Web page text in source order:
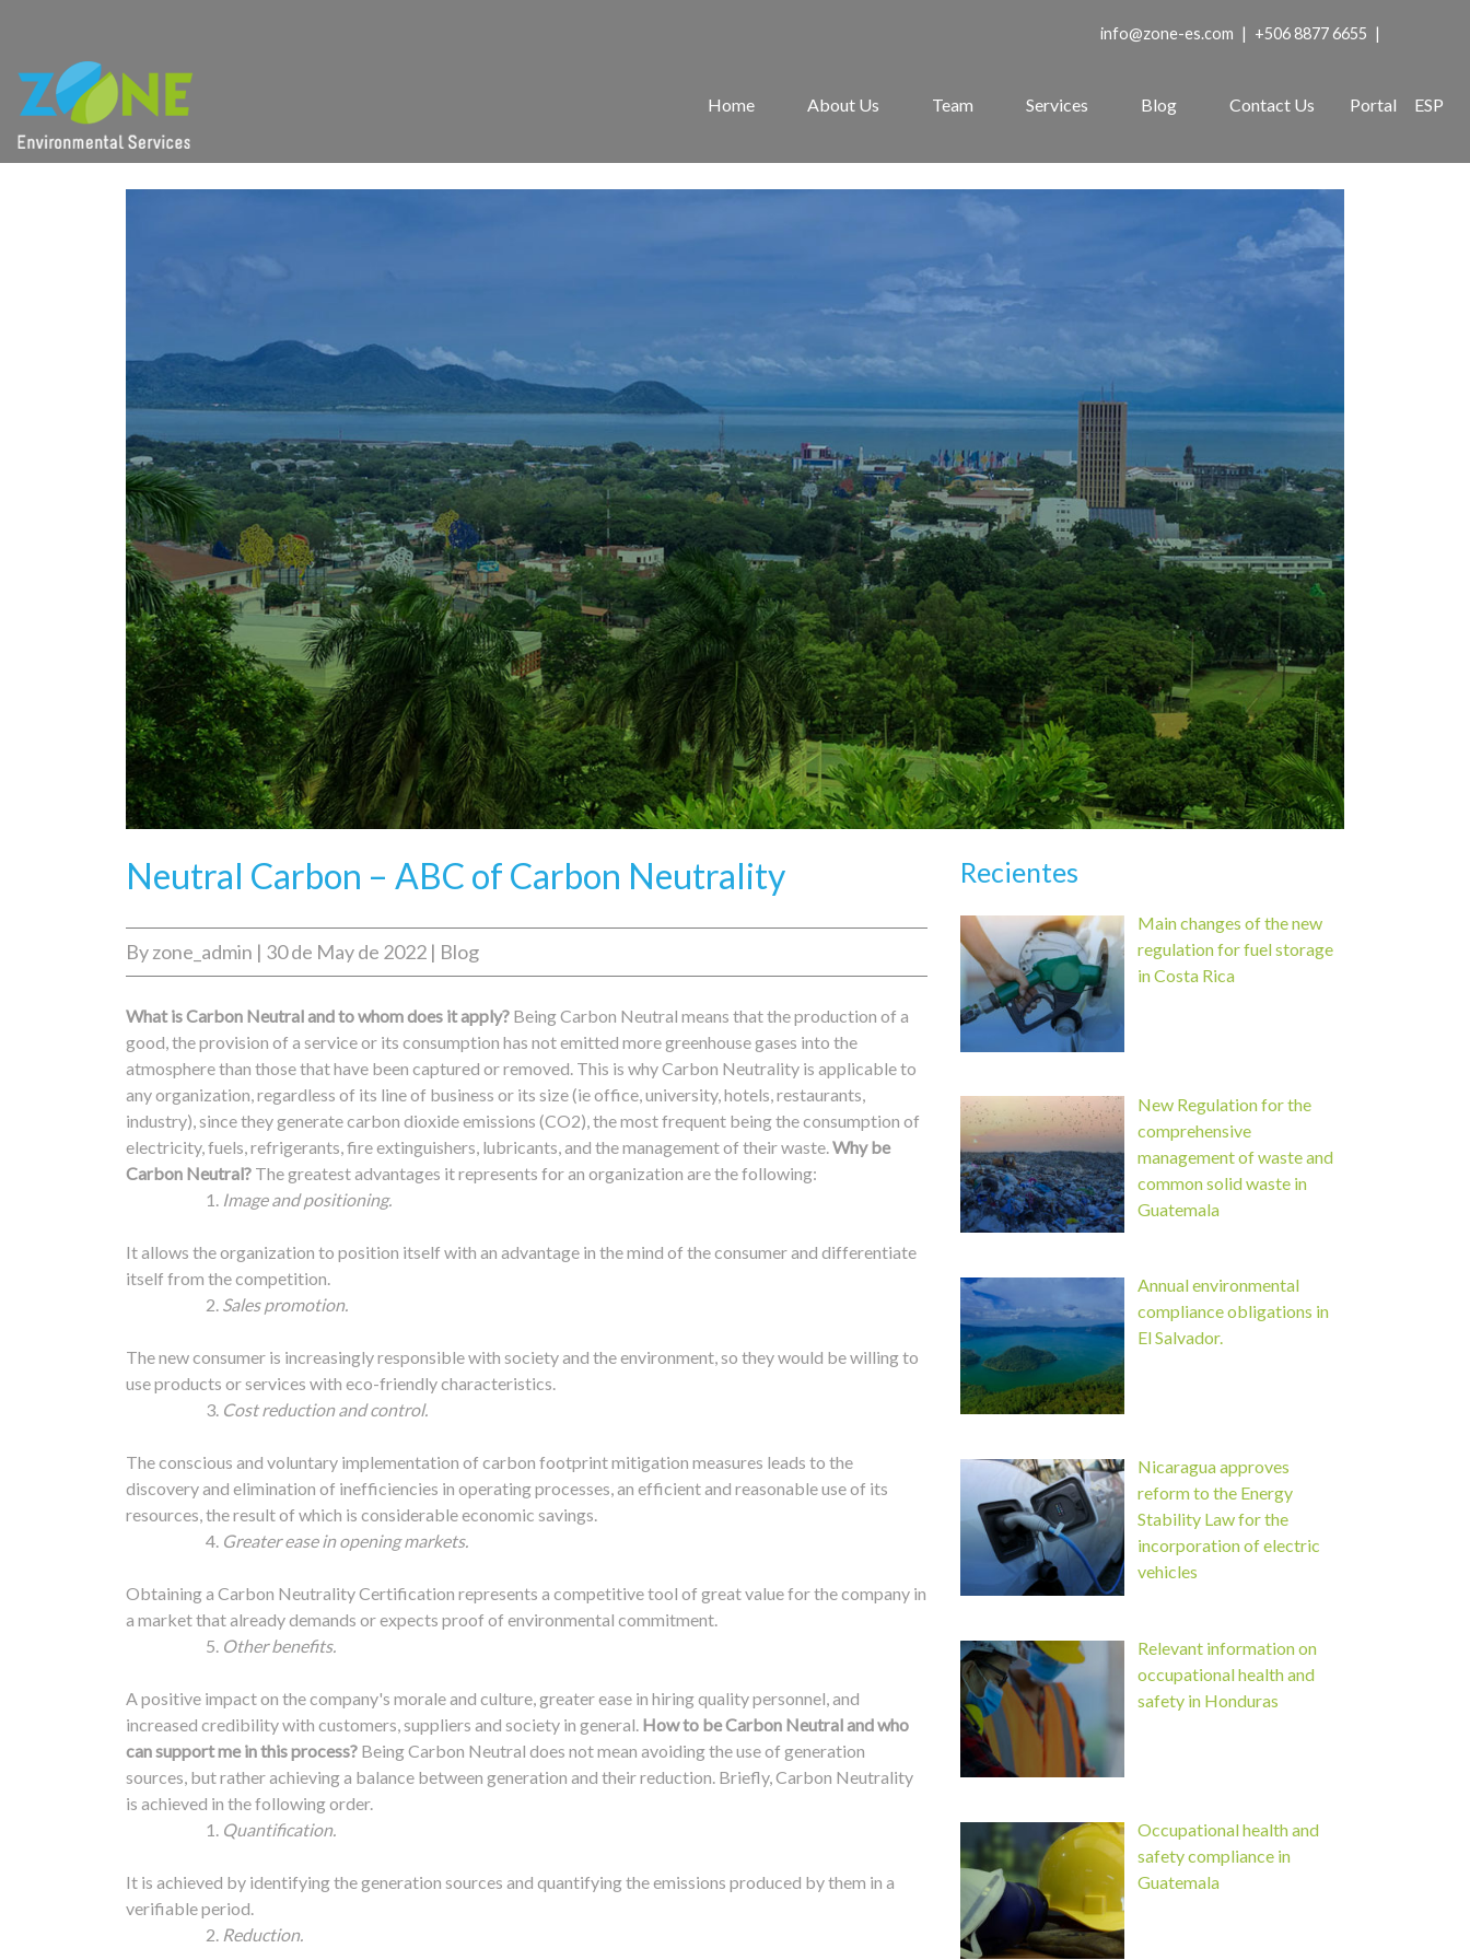
info@zone-es.com | +506 8877 6655 |
Home About Us Team Services Blog Contact Us Portal ESP
Neutral Carbon – ABC of Carbon Neutrality
Byzone_admin | 30 de May de 2022 | Blog
What is Carbon Neutral and to whom does it apply? Being Carbon Neutral means that the production of a
good, the provision of a service or its consumption has not emitted more greenhouse gases into the
atmosphere than those that have been captured or removed. This is why Carbon Neutrality is applicable to
any organization, regardless of its line of business or its size (ie office, university, hotels, restaurants,
industry), since they generate carbon dioxide emissions (CO2), the most frequent being the consumption of
electricity, fuels, refrigerants, fire extinguishers, lubricants, and the management of their waste.Why be
Carbon Neutral? The greatest advantages it represents for an organization are the following:
Image and positioning.
It allows the organization to position itself with an advantage in the mind of the consumer and differentiate
itself from the competition.
Sales promotion.
The new consumer is increasingly responsible with society and the environment, so they would be willing to
use products or services with eco-friendly characteristics.
Cost reduction and control.
The conscious and voluntary implementation of carbon footprint mitigation measures leads to the
discovery and elimination of inefficiencies in operating processes, an efficient and reasonable use of its
resources, the result of which is considerable economic savings.
Greater ease in opening markets.
Obtaining a Carbon Neutrality Certification represents a competitive tool of great value for the company in
a market that already demands or expects proof of environmental commitment.
Other benefits.
A positive impact on the company's morale and culture, greater ease in hiring quality personnel, and
increased credibility with customers, suppliers and society in general. How to be Carbon Neutral and who
can support me in this process? Being Carbon Neutral does not mean avoiding the use of generation
sources, but rather achieving a balance between generation and their reduction. Briefly, Carbon Neutrality
is achieved in the following order.
Quantification.
It is achieved by identifying the generation sources and quantifying the emissions produced by them in a
verifiable period.
Reduction.
Recientes
Main changes of the new
regulation for fuel storage
in Costa Rica
New Regulation for the
comprehensive
management of waste and
common solid waste in
Guatemala
Annual environmental
compliance obligations in
El Salvador.
Nicaragua approves
reform to the Energy
Stability Law for the
incorporation of electric
vehicles
Relevant information on
occupational health and
safety in Honduras
Occupational health and
safety compliance in
Guatemala